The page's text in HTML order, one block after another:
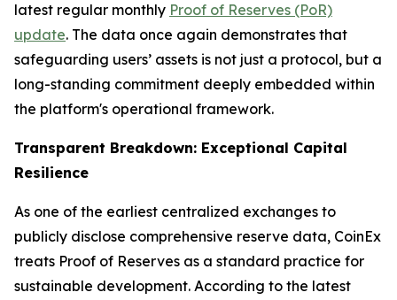
latest regular monthly Proof of Reserves (PoR)
update. The data once again demonstrates that
safeguarding users’ assets is not just a protocol, but a
long-standing commitment deeply embedded within
the platform's operational framework.
Transparent Breakdown: Exceptional Capital
Resilience
As one of the earliest centralized exchanges to
publicly disclose comprehensive reserve data, CoinEx
treats Proof of Reserves as a standard practice for
sustainable development. According to the latest